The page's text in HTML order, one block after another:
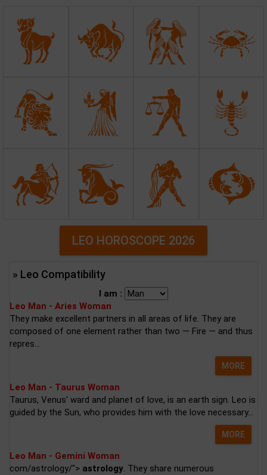
LEO HOROSCOPE 2026
» Leo Compatibility
I am :
Leo Man - Aries Woman
They make excellent partners in all areas of life. They are
composed of one element rather than two — Fire — and thus
repres...
MORE
Leo Man - Taurus Woman
Taurus, Venus' ward and planet of love, is an earth sign. Leo is
guided by the Sun, who provides him with the love necessary...
MORE
Leo Man - Gemini Woman
com/astrology/"> astrology. They share numerous